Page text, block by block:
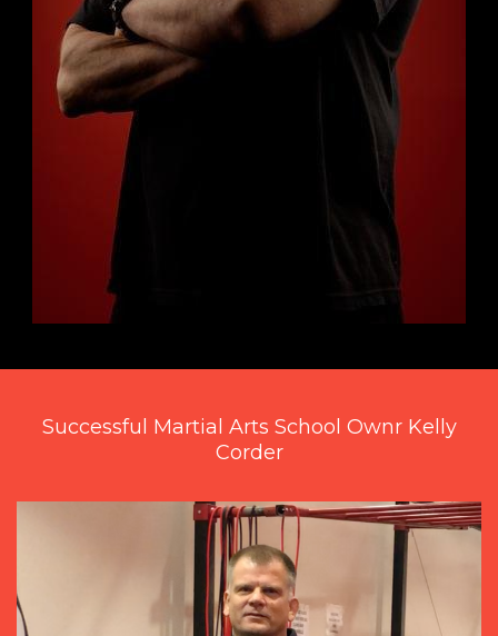
Successful Martial Arts School Ownr Kelly
Corder